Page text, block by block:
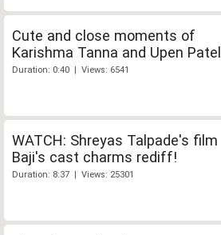
Cute and close moments of
Karishma Tanna and Upen Patel
Duration: 0:40 | Views: 6541
WATCH: Shreyas Talpade's film
Baji's cast charms rediff!
Duration: 8:37 | Views: 25301